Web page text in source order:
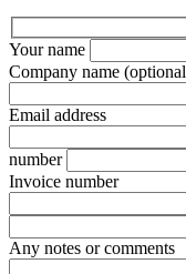
Your name
Company name
Email address
number
Invoice number
Any notes or comments